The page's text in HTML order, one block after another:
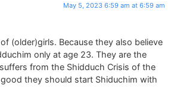
May 5, 2023 6:59 am at 6:59 am
(older)girls. Because they also believe
only at age 23. They are the
from the Shidduch Crisis of the
they should start Shiduchim with